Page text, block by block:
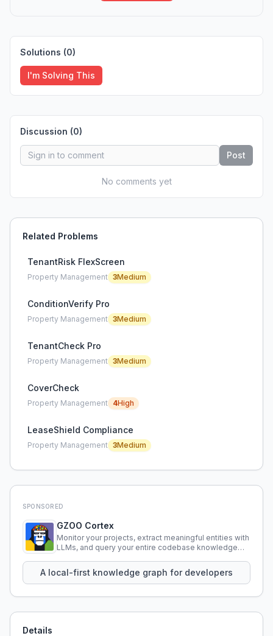
Solutions (0)
I'm Solving This
Discussion (0)
Post
No comments yet
Related Problems
TenantRisk FlexScreen
Property Management 3Medium
ConditionVerify Pro
Property Management 3Medium
TenantCheck Pro
Property Management 3Medium
CoverCheck
Property Management 4High
LeaseShield Compliance
Property Management 3Medium
SPONSORED
GZOO Cortex
Monitor your projects, extract meaningful entities with
LLMs, and query your entire codebase knowledge
A local-first knowledge graph for developers
Details